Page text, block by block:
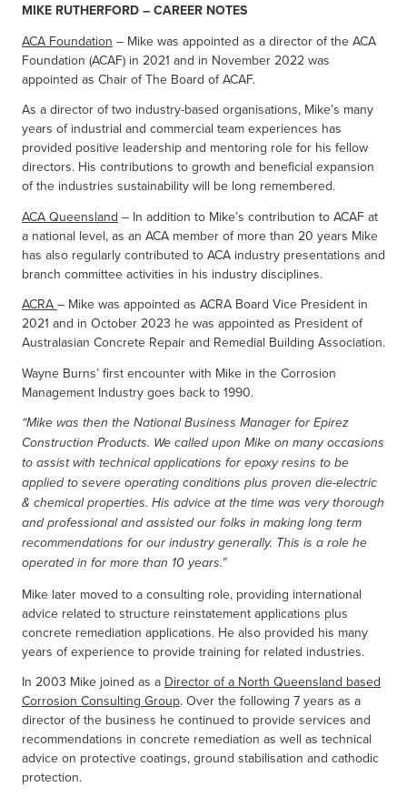
MIKE RUTHERFORD – CAREER NOTES
ACA Foundation – Mike was appointed as a director of the ACA
Foundation (ACAF) in 2021 and in November 2022 was
appointed as Chair of The Board of ACAF.
As a director of two industry-based organisations, Mike’s many
years of industrial and commercial team experiences has
provided positive leadership and mentoring role for his fellow
directors. His contributions to growth and beneficial expansion
of the industries sustainability will be long remembered.
ACA Queensland – In addition to Mike’s contribution to ACAF at
a national level, as an ACA member of more than 20 years Mike
has also regularly contributed to ACA industry presentations and
branch committee activities in his industry disciplines.
ACRA – Mike was appointed as ACRA Board Vice President in
2021 and in October 2023 he was appointed as President of
Australasian Concrete Repair and Remedial Building Association.
Wayne Burns’ first encounter with Mike in the Corrosion
Management Industry goes back to 1990.
“Mike was then the National Business Manager for Epirez
Construction Products. We called upon Mike on many occasions
to assist with technical applications for epoxy resins to be
applied to severe operating conditions plus proven die-electric
& chemical properties. His advice at the time was very thorough
and professional and assisted our folks in making long term
recommendations for our industry generally. This is a role he
operated in for more than 10 years.”
Mike later moved to a consulting role, providing international
advice related to structure reinstatement applications plus
concrete remediation applications. He also provided his many
years of experience to provide training for related industries.
In 2003 Mike joined as a Director of a North Queensland based
Corrosion Consulting Group. Over the following 7 years as a
director of the business he continued to provide services and
recommendations in concrete remediation as well as technical
advice on protective coatings, ground stabilisation and cathodic
protection.